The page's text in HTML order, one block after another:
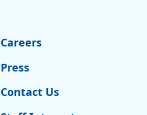
Careers
Press
Contact Us